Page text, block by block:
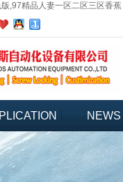
,97精品人妻一区二区三区香蕉
NEWS